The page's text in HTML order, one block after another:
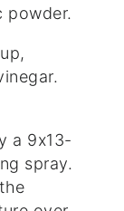
powder.
a 9x13-
spray.